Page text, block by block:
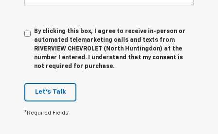
By clicking this box, I agree to receive in-person or
automated telemarketing calls and texts from
RIVERVIEW CHEVROLET (North Huntingdon) at the
number I entered. I understand that my consent is
not required for purchase.
Let's Talk
*Required Fields